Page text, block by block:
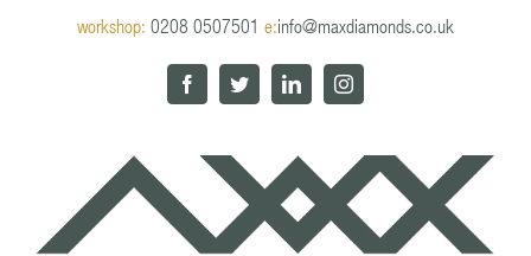
workshop: 0208 0507501 e:info@maxdiamonds.co.uk
FacebookTwitterLinkedInInstagram